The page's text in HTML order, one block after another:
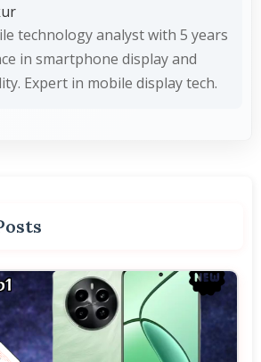
technology analyst with 5 years
in smartphone display and
Expert in mobile display tech.